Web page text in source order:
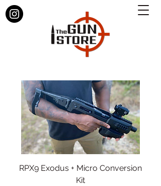
RPX9 Exodus + Micro Conversion
Kit